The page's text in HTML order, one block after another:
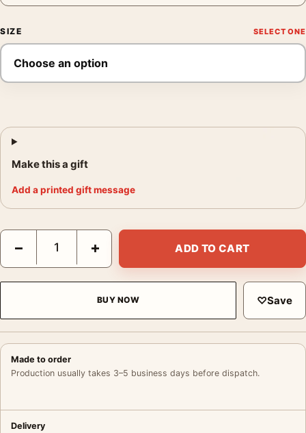
SIZE
Make this a gift
Add a printed gift message
Keith Carter Lost Dog 1992 Photography Print quantity
− + ADD TO CART
BUY NOW ♡Save
Made to order
Production usually takes 3–5 business days before dispatch.
Delivery